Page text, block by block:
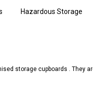
Hazardous Storage
storage cupboards . They